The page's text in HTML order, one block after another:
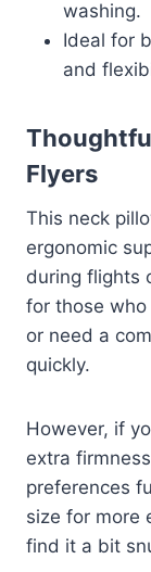
washing.
Ideal for
and
Flyers
This neck
ergonomic
during flights
for those
or need a
quickly.
However, if
extra
preferences
size for more
find it a bit